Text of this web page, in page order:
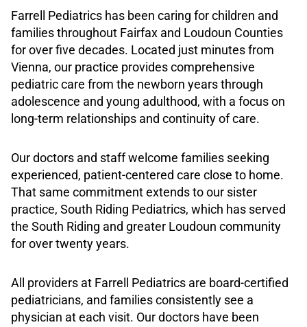
Farrell Pediatrics has been caring for children and
families throughout Fairfax and Loudoun Counties
for over five decades. Located just minutes from
Vienna, our practice provides comprehensive
pediatric care from the newborn years through
adolescence and young adulthood, with a focus on
long-term relationships and continuity of care.
Our doctors and staff welcome families seeking
experienced, patient-centered care close to home.
That same commitment extends to our sister
practice, South Riding Pediatrics, which has served
the South Riding and greater Loudoun community
for over twenty years.
All providers at Farrell Pediatrics are board-certified
pediatricians, and families consistently see a
physician at each visit. Our doctors have been